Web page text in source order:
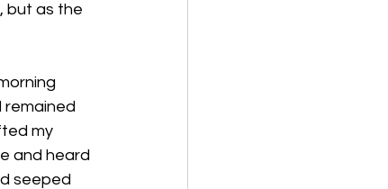
but as the
remained
my
and heard
seeped